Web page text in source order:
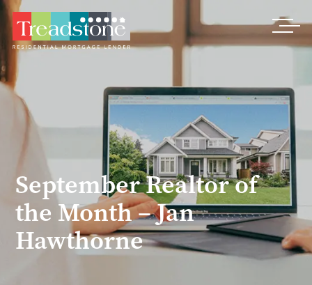
September Realtor of
the Month – Jan
Hawthorne